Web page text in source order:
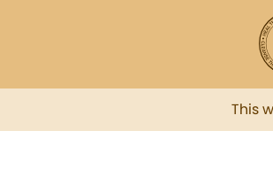
This